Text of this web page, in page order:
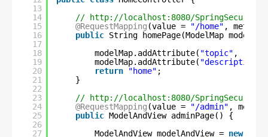
13
14
15
16
17
18
19
20
21
22
23
24
25
26
27
//
http://localhost:8080/SpringSecurity/
@RequestMapping (value = "/home" , method
public String homePage(ModelMap
modelMap.addAttribute( "topic" ,
modelMap.addAttribute( "description"
return
"home" ;
}
//
http://localhost:8080/SpringSecurity/
@RequestMapping (value = "/admin" ,
public ModelAndView adminPage() {
ModelAndView modelAndView = new